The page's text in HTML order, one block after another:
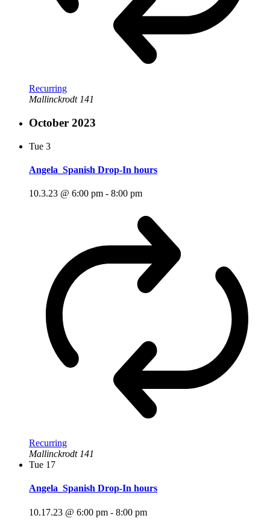
Recurring
Mallinckrodt 141
October 2023
Tue 3
Angela_Spanish Drop-In hours
10.3.23 @ 6:00 pm - 8:00 pm
Recurring
Mallinckrodt 141
Tue 17
Angela_Spanish Drop-In hours
10.17.23 @ 6:00 pm - 8:00 pm